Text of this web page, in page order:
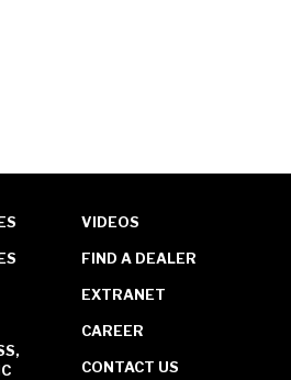
VIDEOS
FIND A DEALER
EXTRANET
CAREER
CONTACT US